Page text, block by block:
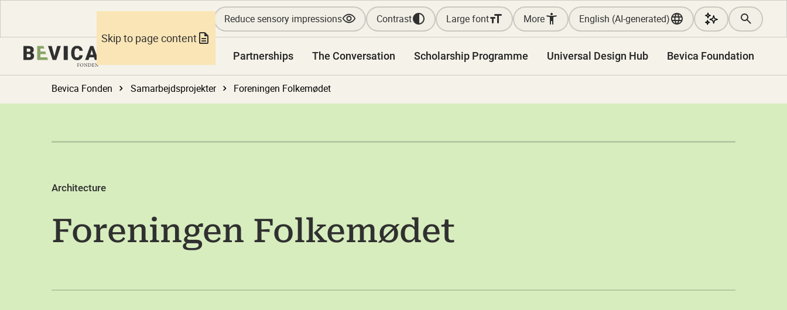
Skip to page content
Reduce sensory impressions Contrast Large font More English (AI-generated)
Partnerships The Conversation Scholarship Programme Universal Design Hub Bevica Foundation
Bevica Fonden Samarbejdsprojekter Foreningen Folkemødet
Architecture
Foreningen Folkemødet